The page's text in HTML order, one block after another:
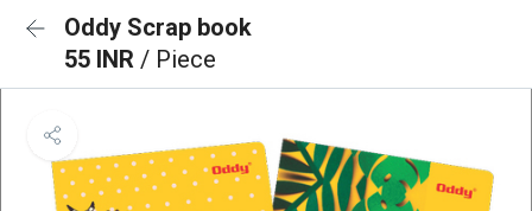
Oddy Scrap book
55 INR / Piece